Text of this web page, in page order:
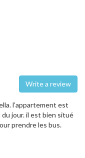
Write a review
l’appartement est
jour. il est bien situé
prendre les bus.